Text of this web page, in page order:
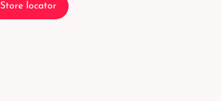
Store locator